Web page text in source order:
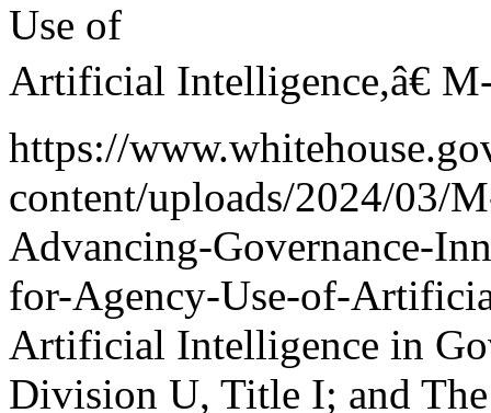
Use of
Artificial Intelligence,â€
https://
content/uploads/2024/03/
Advancing-Governance-
for-Agency-Use-of-
Artificial Intelligence in
Division U, Title I; and